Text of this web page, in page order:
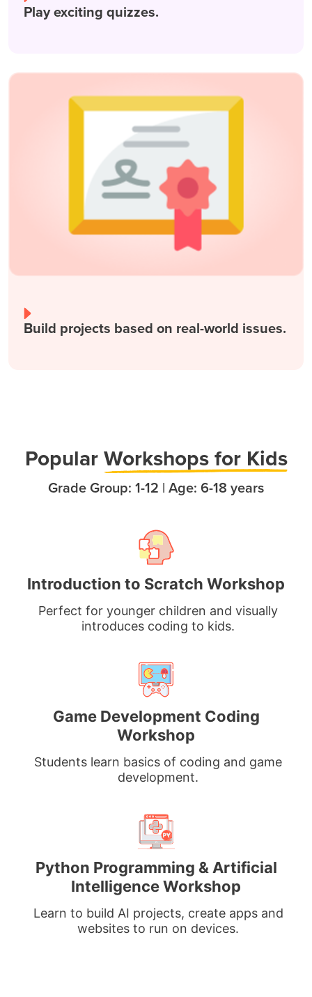
Play exciting quizzes.
Build projects based on real-world issues.
PopularWorkshops for Kids
Grade Group: 1-12 | Age: 6-18 years
Introduction to Scratch Workshop
Perfect for younger children and visually
introduces coding to kids.
Game Development Coding
Workshop
Students learn basics of coding and game
development.
Python Programming & Artificial
Intelligence Workshop
Learn to build AI projects, create apps and
websites to run on devices.